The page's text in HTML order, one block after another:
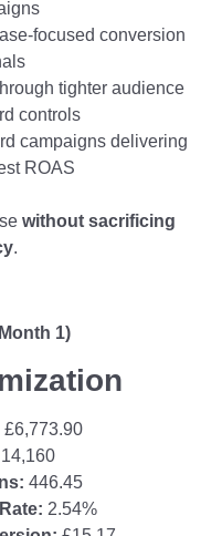
focused conversion
tighter audience
controls
campaigns delivering
ROAS
without sacrificing
.
1)
£6,773.90
14,160
446.45
2.54%